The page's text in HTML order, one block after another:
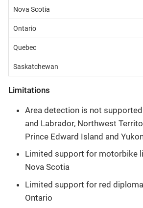
Nova Scotia
Ontario
Quebec
Saskatchewan
Limitations
Area detection is not
and Labrador, Northwest
Prince Edward Island and
Limited support for motorbike
Nova Scotia
Limited support for red
Ontario